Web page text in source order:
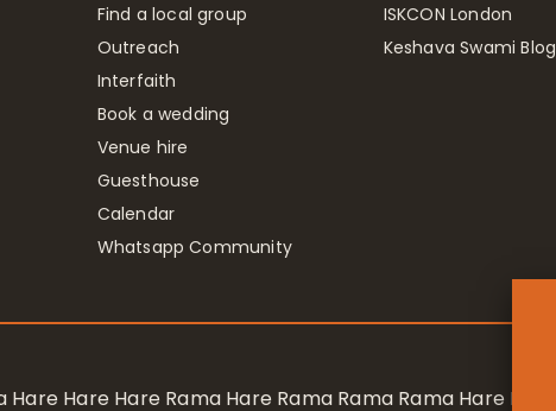
Find a local group
Outreach
Interfaith
Book a wedding
Venue hire
Guesthouse
Calendar
Whatsapp Community
ISKCON London
Keshava Swami Blog
Hare Hare Rama Hare Rama Rama Rama Hare Hare